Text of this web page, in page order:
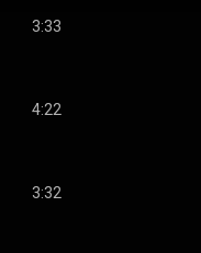
3:33
4:22
3:32